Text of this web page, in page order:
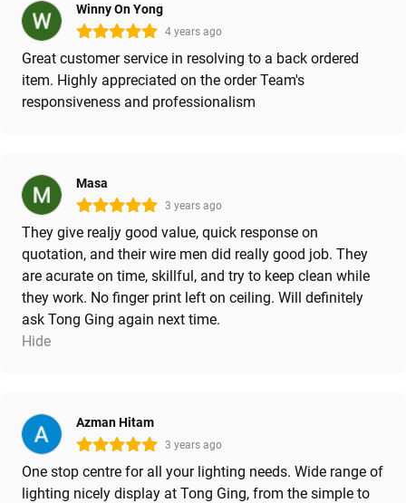
Winny On Yong
4 years ago
Great customer service in resolving to a back ordered
item. Highly appreciated on the order Team's
responsiveness and professionalism
Masa
3 years ago
They give realjy good value, quick response on
quotation, and their wire men did really good job. They
are acurate on time, skillful, and try to keep clean while
they work. No finger print left on ceiling. Will definitely
ask Tong Ging again next time.
Hide
Azman Hitam
3 years ago
One stop centre for all your lighting needs. Wide range of
lighting nicely display at Tong Ging, from the simple to